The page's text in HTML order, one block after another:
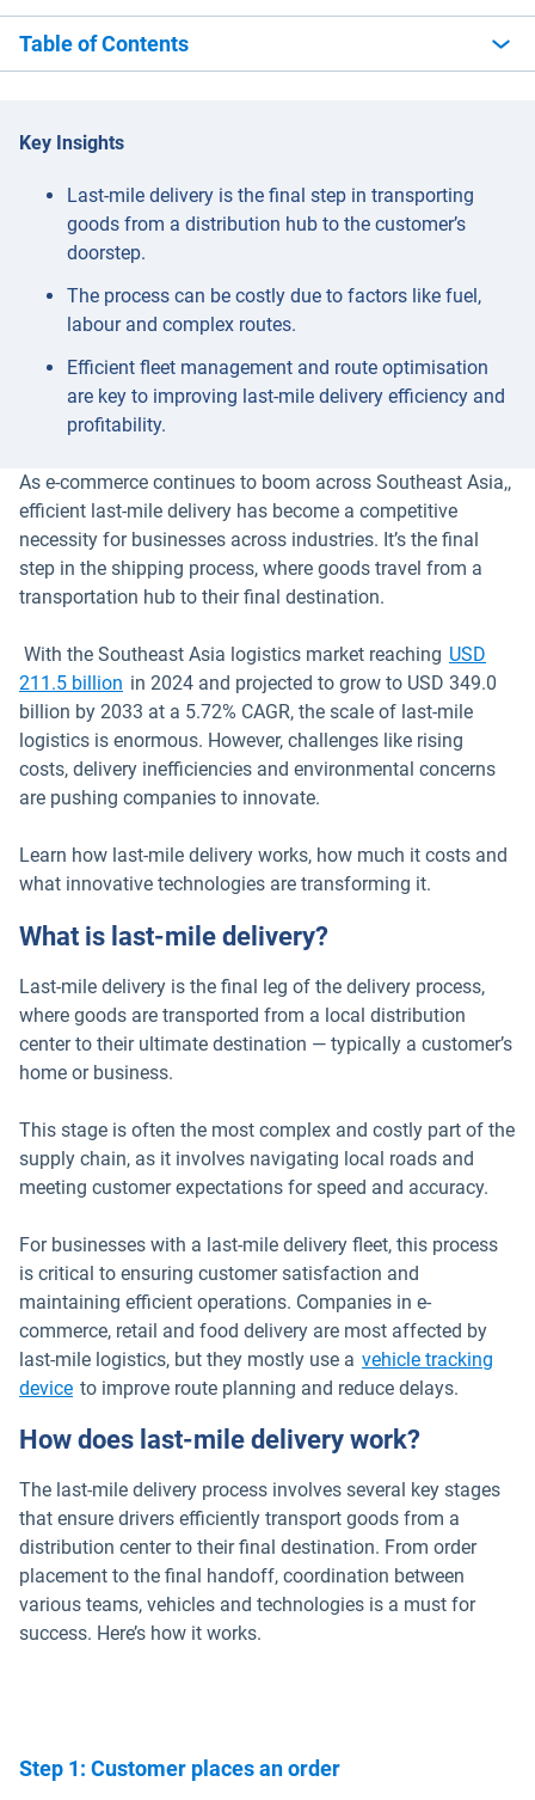
Table of Contents
Key Insights
Last-mile delivery is the final step in transporting
goods from a distribution hub to the customer’s
doorstep.
The process can be costly due to factors like fuel,
labour and complex routes.
Efficient fleet management and route optimisation
are key to improving last-mile delivery efficiency and
profitability.
As e-commerce continues to boom across Southeast Asia,,
efficient last-mile delivery has become a competitive
necessity for businesses across industries. It’s the final
step in the shipping process, where goods travel from a
transportation hub to their final destination.
With the Southeast Asia logistics market reaching USD
211.5 billion Open in new window
in 2024 and projected to grow to USD 349.0
billion by 2033 at a 5.72% CAGR, the scale of last-mile
logistics is enormous. However, challenges like rising
costs, delivery inefficiencies and environmental concerns
are pushing companies to innovate.
Learn how last-mile delivery works, how much it costs and
what innovative technologies are transforming it.
What is last-mile delivery?
Last-mile delivery is the final leg of the delivery process,
where goods are transported from a local distribution
center to their ultimate destination — typically a customer’s
home or business.
This stage is often the most complex and costly part of the
supply chain, as it involves navigating local roads and
meeting customer expectations for speed and accuracy.
For businesses with a last-mile delivery fleet, this process
is critical to ensuring customer satisfaction and
maintaining efficient operations. Companies in e-
commerce, retail and food delivery are most affected by
last-mile logistics, but they mostly use a vehicle tracking
device to improve route planning and reduce delays.
How does last-mile delivery work?
The last-mile delivery process involves several key stages
that ensure drivers efficiently transport goods from a
distribution center to their final destination. From order
placement to the final handoff, coordination between
various teams, vehicles and technologies is a must for
success. Here’s how it works.
Step 1: Customer places an order